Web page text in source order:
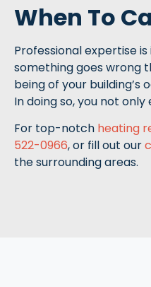
When To
Professional expertise
something goes wrong
being of your
In doing so, you not
For top-notch heating
522-0966, or fill out our
the surrounding areas.